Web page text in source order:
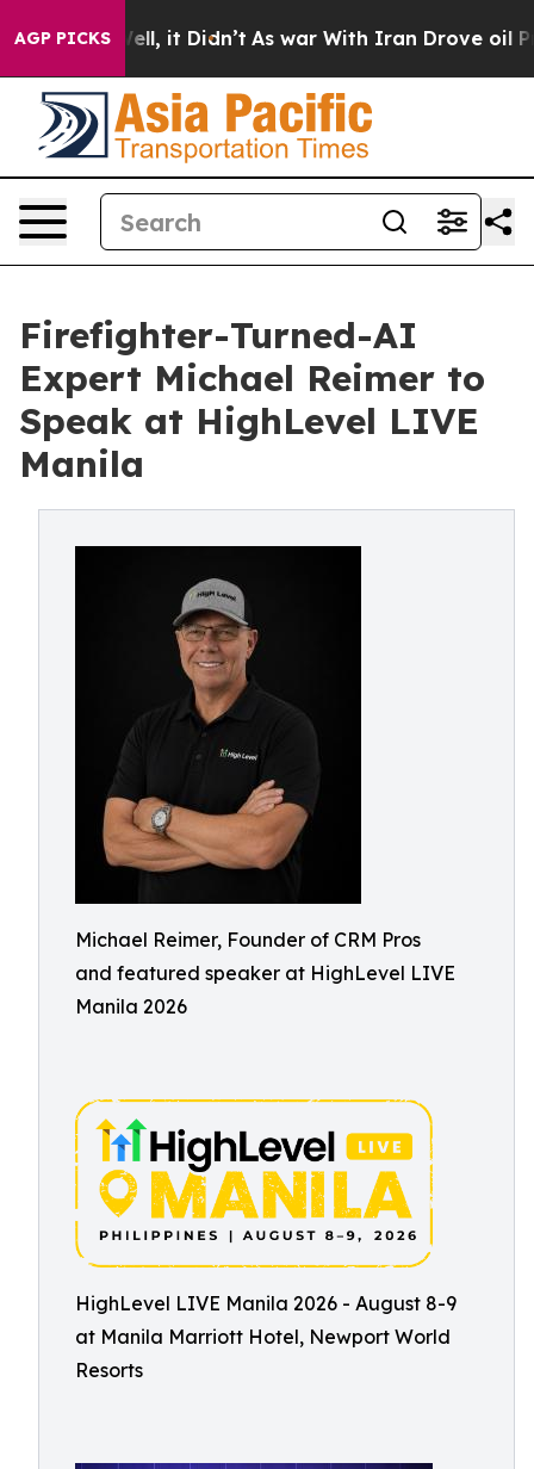
AGP PICKS
Well, it Didn’t As war With Iran Drove oil Prices
Firefighter-Turned-AI
Expert Michael Reimer to
Speak at HighLevel LIVE
Manila
Michael Reimer, Founder of CRM Pros
and featured speaker at HighLevel LIVE
Manila 2026
HighLevel LIVE Manila 2026 - August 8-9
at Manila Marriott Hotel, Newport World
Resorts